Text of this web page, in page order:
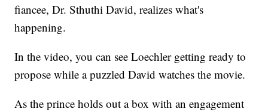
fiancee, Dr. Sthuthi David, realizes what's
happening.
In the video, you can see Loechler getting ready to
propose while a puzzled David watches the movie.
As the prince holds out a box with an engagement